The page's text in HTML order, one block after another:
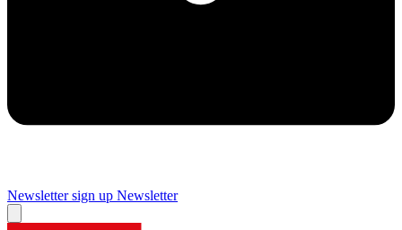
Newsletter sign up Newsletter